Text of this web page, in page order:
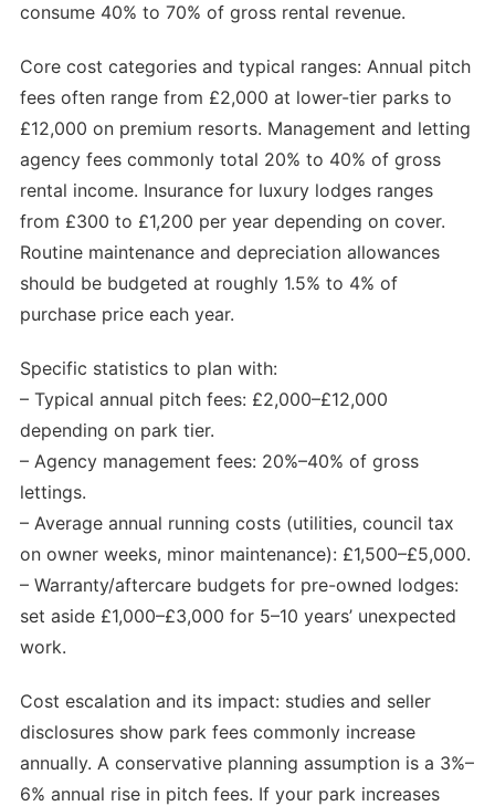
consume 40% to 70% of gross rental revenue.
Core cost categories and typical ranges: Annual pitch
fees often range from £2,000 at lower-tier parks to
£12,000 on premium resorts. Management and letting
agency fees commonly total 20% to 40% of gross
rental income. Insurance for luxury lodges ranges
from £300 to £1,200 per year depending on cover.
Routine maintenance and depreciation allowances
should be budgeted at roughly 1.5% to 4% of
purchase price each year.
Specific statistics to plan with:
– Typical annual pitch fees: £2,000–£12,000
depending on park tier.
– Agency management fees: 20%–40% of gross
lettings.
– Average annual running costs (utilities, council tax
on owner weeks, minor maintenance): £1,500–£5,000.
– Warranty/aftercare budgets for pre-owned lodges:
set aside £1,000–£3,000 for 5–10 years’ unexpected
work.
Cost escalation and its impact: studies and seller
disclosures show park fees commonly increase
annually. A conservative planning assumption is a 3%–
6% annual rise in pitch fees. If your park increases